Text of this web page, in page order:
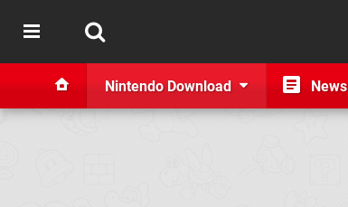
Nintendo Download News